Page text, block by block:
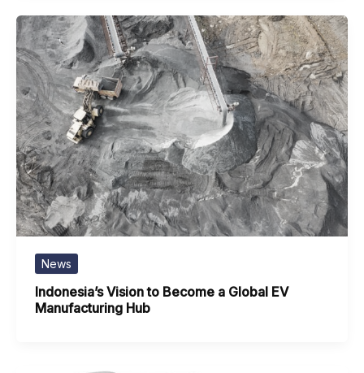
News
Indonesia’s Vision to Become a Global EV
Manufacturing Hub